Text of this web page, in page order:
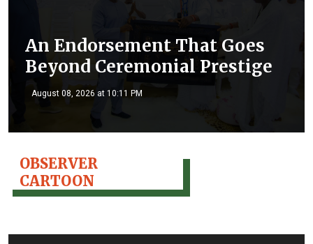
An Endorsement That Goes
Beyond Ceremonial Prestige
August 08, 2026 at 10:11 PM
OBSERVER
CARTOON